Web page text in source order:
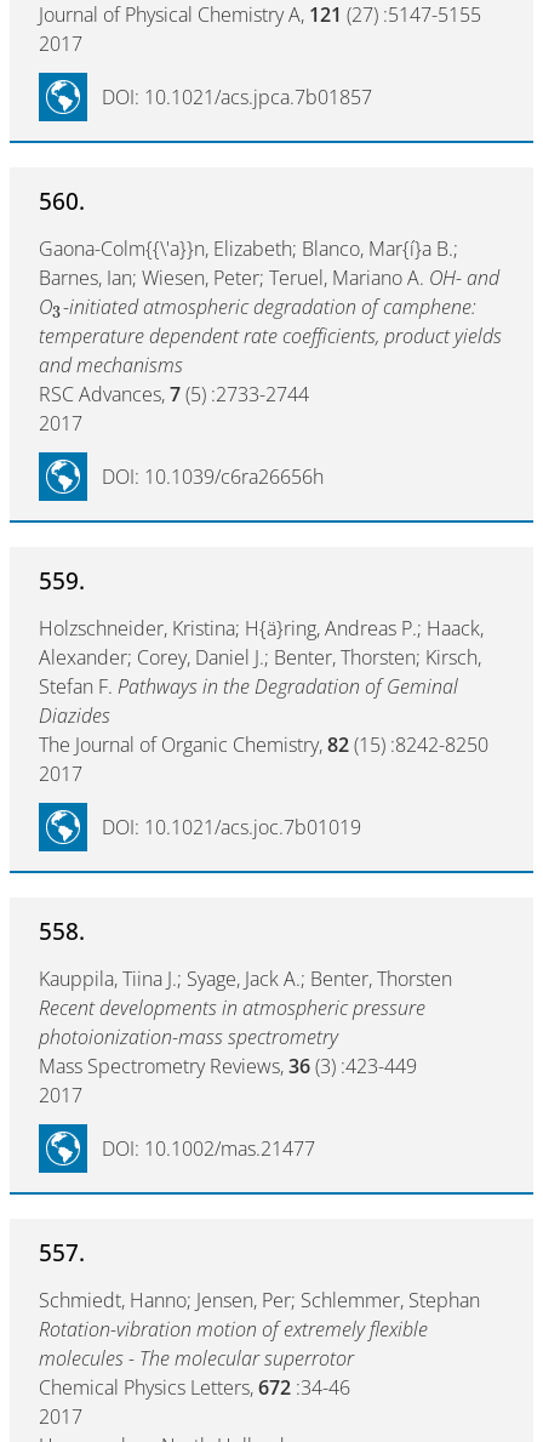
Journal of Physical Chemistry A, 121 (27) :5147-5155
2017
DOI: 10.1021/acs.jpca.7b01857
560.
Gaona-Colm{{\'a}}n, Elizabeth; Blanco, Mar{í}a B.;
Barnes, Ian; Wiesen, Peter; Teruel, Mariano A. OH- and
O3-initiated atmospheric degradation of camphene:
temperature dependent rate coefficients, product yields
and mechanisms
RSC Advances,7(5) :2733-2744
2017
DOI: 10.1039/c6ra26656h
559.
Holzschneider, Kristina; H{ä}ring, Andreas P.; Haack,
Alexander; Corey, Daniel J.; Benter, Thorsten; Kirsch,
Stefan F. Pathways in the Degradation of Geminal
Diazides
The Journal of Organic Chemistry,82(15) :8242-8250
2017
DOI: 10.1021/acs.joc.7b01019
558.
Kauppila, Tiina J.; Syage, Jack A.; Benter, Thorsten
Recent developments in atmospheric pressure
photoionization-mass spectrometry
Mass Spectrometry Reviews,36(3) :423-449
2017
DOI: 10.1002/mas.21477
557.
Schmiedt, Hanno; Jensen, Per; Schlemmer, Stephan
Rotation-vibration motion of extremely flexible
molecules - The molecular superrotor
Chemical Physics Letters,672 :34-46
2017